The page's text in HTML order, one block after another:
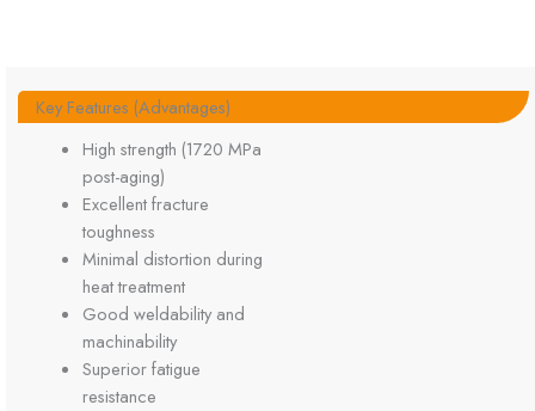
Key Features (Advantages)
High strength (1720 MPa
post-aging)
Excellent fracture
toughness
Minimal distortion during
heat treatment
Good weldability and
machinability
Superior fatigue
resistance